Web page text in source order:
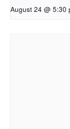
August 24 @ 5:30